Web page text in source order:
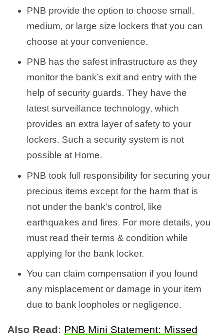
PNB provide the option to choose small,
medium, or large size lockers that you can
choose at your convenience.
PNB has the safest infrastructure as they
monitor the bank’s exit and entry with the
help of security guards. They have the
latest surveillance technology, which
provides an extra layer of safety to your
lockers. Such a security system is not
possible at Home.
PNB took full responsibility for securing your
precious items except for the harm that is
not under the bank’s control, like
earthquakes and fires. For more details, you
must read their terms & condition while
applying for the bank locker.
You can claim compensation if you found
any misplacement or damage in your item
due to bank loopholes or negligence.
Also Read: PNB Mini Statement: Missed